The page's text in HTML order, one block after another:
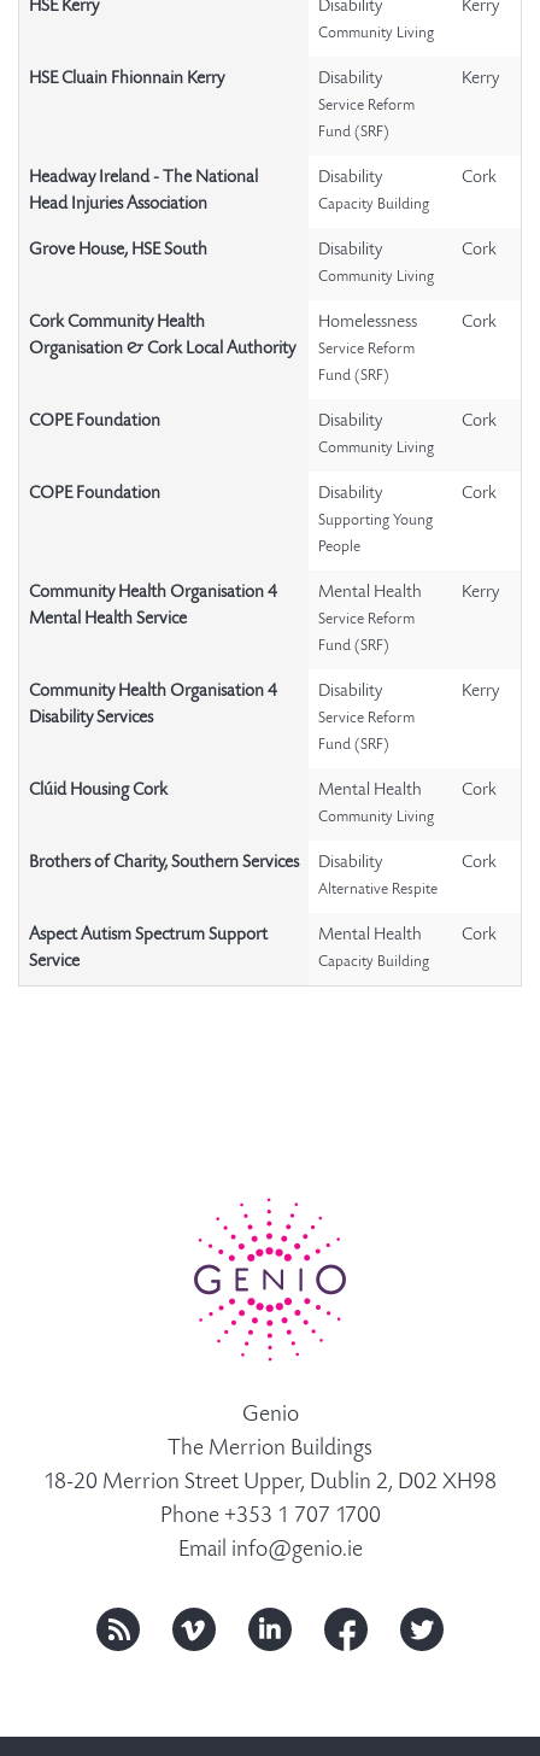
HSE Kerry Disability
Community Living
Kerry
HSE Cluain Fhionnain Kerry Disability
Service Reform
Fund (SRF)
Kerry
Headway Ireland - The National
Head Injuries Association
Disability
Capacity Building
Cork
Grove House, HSE South Disability
Community Living
Cork
Cork Community Health
Organisation & Cork Local Authority
Homelessness
Service Reform
Fund (SRF)
Cork
COPE Foundation Disability
Community Living
Cork
COPE Foundation Disability
Supporting Young
People
Cork
Community Health Organisation 4
Mental Health Service
Mental Health
Service Reform
Fund (SRF)
Kerry
Community Health Organisation 4
Disability Services
Disability
Service Reform
Fund (SRF)
Kerry
Clúid Housing Cork Mental Health
Community Living
Cork
Brothers of Charity, Southern Services Disability
Alternative Respite
Cork
Aspect Autism Spectrum Support
Service
Mental Health
Capacity Building
Cork
Genio
The Merrion Buildings
18-20 Merrion Street Upper, Dublin 2, D02 XH98
Phone +353 1 707 1700
Email info@genio.ie